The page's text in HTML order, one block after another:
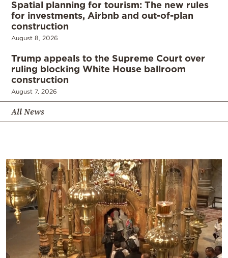
Spatial planning for tourism: The new rules
for investments, Airbnb and out-of-plan
construction
August 8, 2026
Trump appeals to the Supreme Court over
ruling blocking White House ballroom
construction
August 7, 2026
All News